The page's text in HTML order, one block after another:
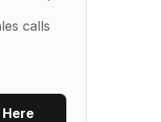
calls